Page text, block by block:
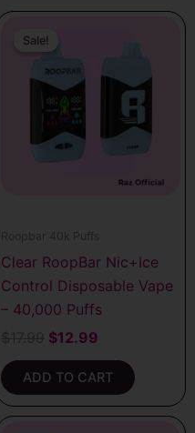
Sale!
Sale!
Roopbar 40k Puffs
Clear RoopBar Nic+Ice
Control Disposable Vape
– 40,000 Puffs
price
was:
$17.99.
$12.99
$12.99.
ADD TO CART